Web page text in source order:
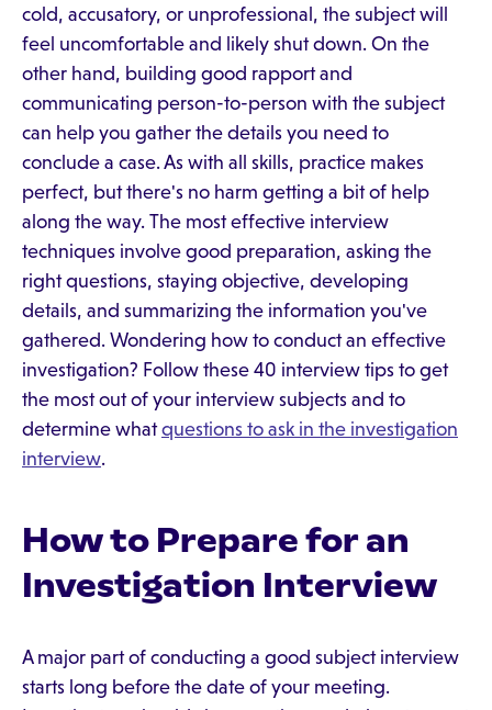
cold, accusatory, or unprofessional, the subject will
feel uncomfortable and likely shut down. On the
other hand, building good rapport and
communicating person-to-person with the subject
can help you gather the details you need to
conclude a case. As with all skills, practice makes
perfect, but there's no harm getting a bit of help
along the way. The most effective interview
techniques involve good preparation, asking the
right questions, staying objective, developing
details, and summarizing the information you've
gathered. Wondering how to conduct an effective
investigation? Follow these 40 interview tips to get
the most out of your interview subjects and to
determine whatquestions to ask in the investigation
interview.
How to Prepare for an
Investigation Interview
A major part of conducting a good subject interview
starts long before the date of your meeting.